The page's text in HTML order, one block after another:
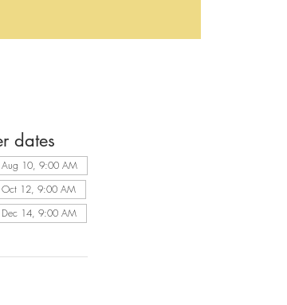
dates
10, 9:00 AM
12, 9:00 AM
14, 9:00 AM